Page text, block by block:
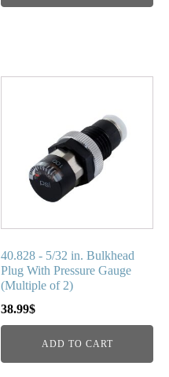
40.828 - 5/32 in. Bulkhead
Plug With Pressure Gauge
(Multiple of 2)
38.99$
ADD TO CART